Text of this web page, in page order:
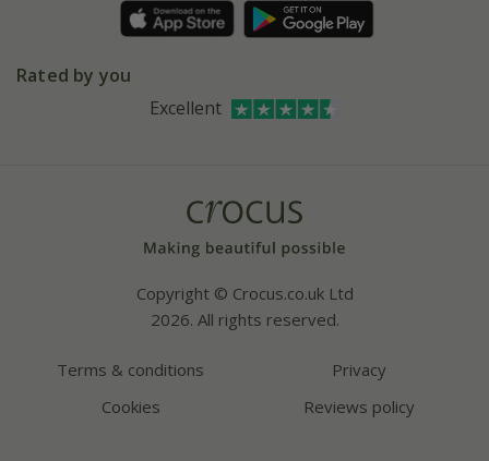
Refer a friend
Affiliates
Bespoke sourcing service
Instagram
Rated by you
Excellent
Copyright © Crocus.co.uk Ltd
2026. All rights reserved.
Terms & conditions
Privacy
Cookies
Reviews policy